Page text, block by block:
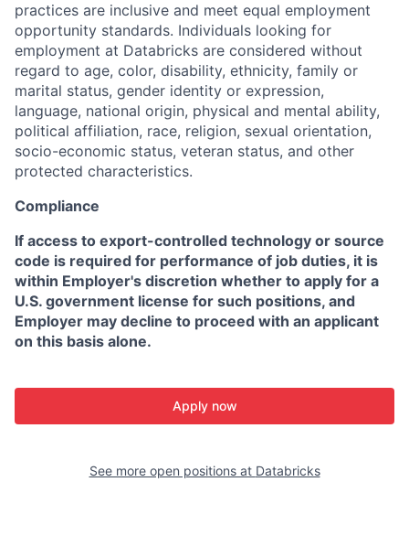
practices are inclusive and meet equal employment
opportunity standards. Individuals looking for
employment at Databricks are considered without
regard to age, color, disability, ethnicity, family or
marital status, gender identity or expression,
language, national origin, physical and mental ability,
political affiliation, race, religion, sexual orientation,
socio-economic status, veteran status, and other
protected characteristics.
Compliance
If access to export-controlled technology or source
code is required for performance of job duties, it is
within Employer's discretion whether to apply for a
U.S. government license for such positions, and
Employer may decline to proceed with an applicant
on this basis alone.
Apply now
See more open positions at Databricks